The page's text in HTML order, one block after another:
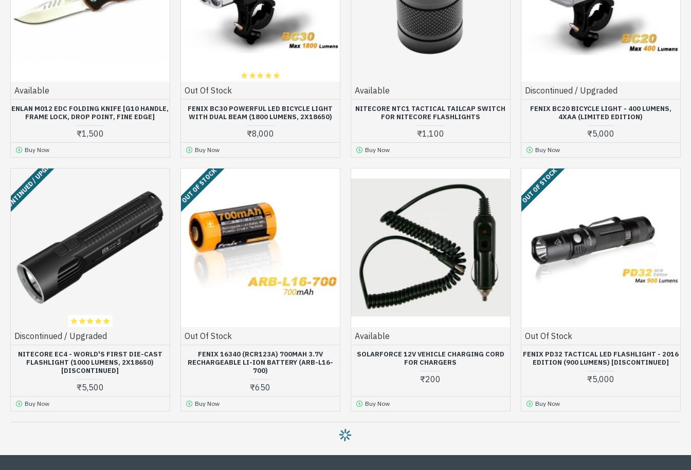
Available
ENLAN M012 EDC FOLDING KNIFE [G10 HANDLE,
FRAME LOCK, DROP POINT, FINE EDGE]
₹1,500
Buy Now
Out Of Stock
FENIX BC30 POWERFUL LED BICYCLE LIGHT
WITH DUAL BEAM (1800 LUMENS, 2X18650)
₹8,000
Buy Now
Available
NITECORE NTC1 TACTICAL TAILCAP SWITCH
FOR NITECORE FLASHLIGHTS
₹1,100
Buy Now
Discontinued / Upgraded
FENIX BC20 BICYCLE LIGHT - 400 LUMENS,
4XAA (LIMITED EDITION)
₹5,000
Buy Now
/ UPGRADED
Discontinued / Upgraded
NITECORE EC4 - WORLD'S FIRST DIE-CAST
FLASHLIGHT (1000 LUMENS, 2X18650)
[DISCONTINUED]
₹5,500
Buy Now
OUT OF STOCK
Out Of Stock
FENIX 16340 (RCR123A) 700MAH 3.7V
RECHARGEABLE LI-ION BATTERY (ARB-L16-
700)
₹650
Buy Now
Available
SOLARFORCE 12V VEHICLE CHARGING CORD
FOR CHARGERS
₹200
Buy Now
OUT OF STOCK
Out Of Stock
FENIX PD32 TACTICAL LED FLASHLIGHT - 2016
EDITION (900 LUMENS) [DISCONTINUED]
₹5,000
Buy Now